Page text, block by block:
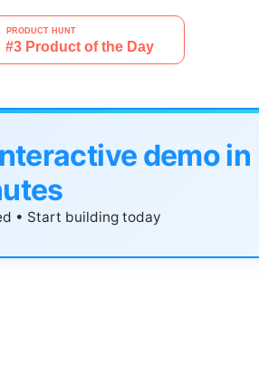
demo in
• Start building today